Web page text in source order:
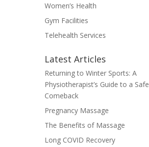
Women’s Health
Gym Facilities
Telehealth Services
Latest Articles
Returning to Winter Sports: A
Physiotherapist’s Guide to a Safe
Comeback
Pregnancy Massage
The Benefits of Massage
Long COVID Recovery